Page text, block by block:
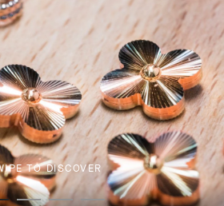
TO DISCOVER